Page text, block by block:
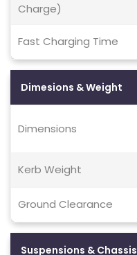
Charge)
Fast Charging Time
Dimesions & Weight
Dimensions
Kerb Weight
Ground Clearance
Suspensions & Chassis